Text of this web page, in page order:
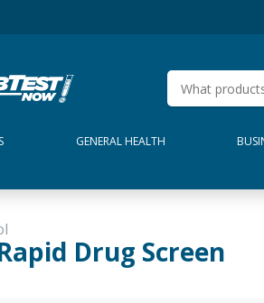
GENERAL HEALTH
Drug Screen